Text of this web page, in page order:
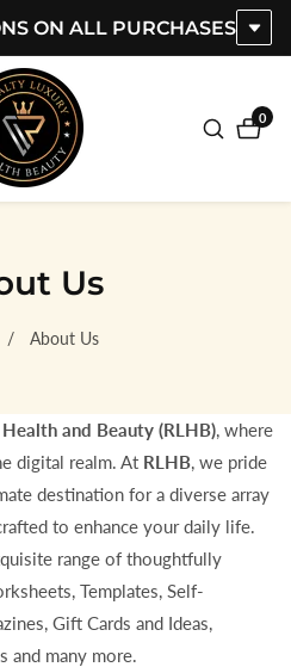
ON ALL PURCHASES
0
0
Us
About Us
and Beauty (RLHB), where
digital realm. At RLHB, we pride
destination for a diverse array
to enhance your daily life.
range of thoughtfully
Templates, Self-
Gift Cards and Ideas,
and many more.